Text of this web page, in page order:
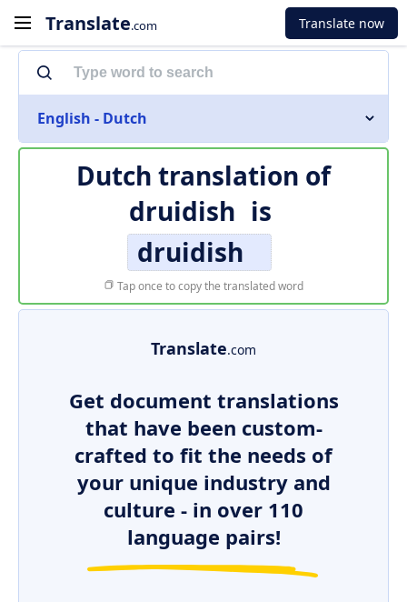
Translate.com Translate now
English - Dutch
Dutch translation of
druidish is
druidish
Tap once to copy the translated word
Translate.com
Get document translations
that have been custom-
crafted to fit the needs of
your unique industry and
culture - in over 110
language pairs!